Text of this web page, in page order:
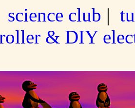
science club |
& DIY